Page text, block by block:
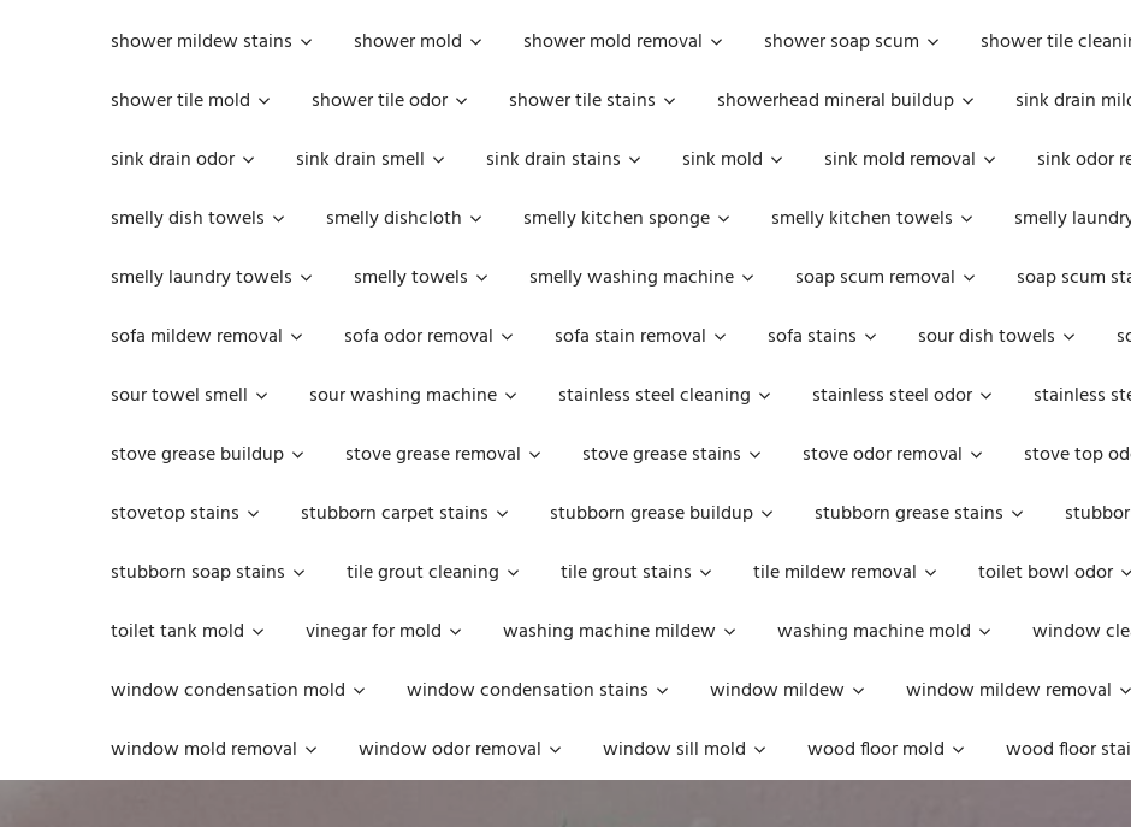
shower mildew stains
shower mold shower mold removal shower soap scum shower tile
shower tile mold
shower tile odor shower tile stains showerhead mineral buildup sink drain
sink drain odor
sink drain smell sink drain stains sink mold sink mold removal sink odor
smelly dish towels
smelly dishcloth smelly kitchen sponge smelly kitchen towels smelly
smelly laundry towels
smelly towels smelly washing machine soap scum removal soap scum
sofa mildew removal
sofa odor removal sofa stain removal sofa stains sour dish towels
sour towel smell
sour washing machine stainless steel cleaning stainless steel odor stainless
stove grease buildup
stove grease removal stove grease stains stove odor removal stove top
stovetop stains
stubborn carpet stains stubborn grease buildup stubborn grease stains
stubborn soap stains
tile grout cleaning tile grout stains tile mildew removal toilet bowl odor
toilet tank mold
vinegar for mold washing machine mildew washing machine mold
window
window condensation mold
window condensation stains window mildew window mildew removal
window mold removal
window odor removal window sill mold wood floor mold wood floor